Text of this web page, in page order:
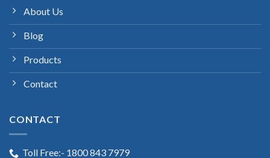
About Us
Blog
Products
Contact
CONTACT
Toll Free:- 1800 843 7979